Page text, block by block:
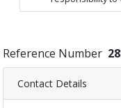
Reference Number
Contact Details